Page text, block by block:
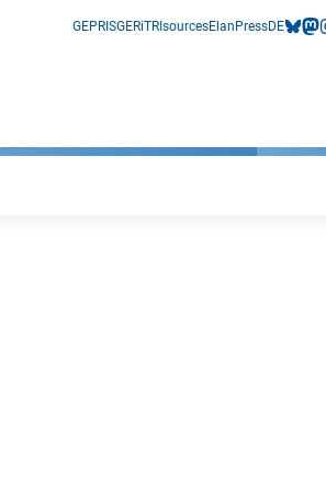
GEPRISGERiTRIsourcesElan PressDE